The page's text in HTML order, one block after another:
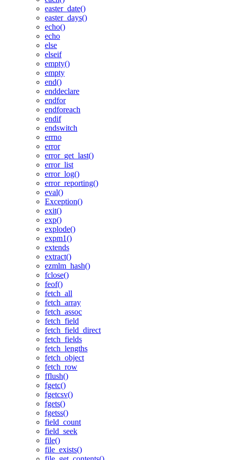
easter_date()
easter_days()
echo()
echo
else
elseif
empty()
empty
end()
enddeclare
endfor
endforeach
endif
endswitch
errno
error
error_get_last()
error_list
error_log()
error_reporting()
eval()
Exception()
exit()
exp()
explode()
expm1()
extends
extract()
ezmlm_hash()
fclose()
feof()
fetch_all
fetch_array
fetch_assoc
fetch_field
fetch_field_direct
fetch_fields
fetch_lengths
fetch_object
fetch_row
fflush()
fgetc()
fgetcsv()
fgets()
fgetss()
field_count
field_seek
file()
file_exists()